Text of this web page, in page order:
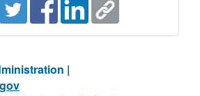
|